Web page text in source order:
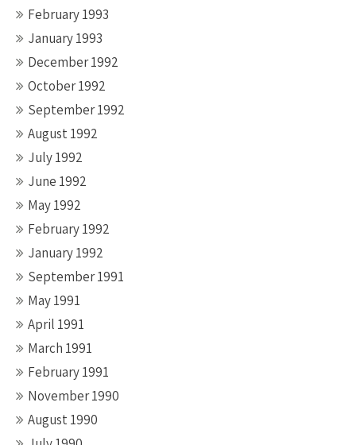
February 1993
January 1993
December 1992
October 1992
September 1992
August 1992
July 1992
June 1992
May 1992
February 1992
January 1992
September 1991
May 1991
April 1991
March 1991
February 1991
November 1990
August 1990